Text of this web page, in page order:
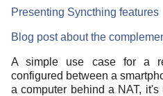
Presenting Syncthing features
Blog post about the
A simple use case for a
configured between a
a computer behind a NAT,